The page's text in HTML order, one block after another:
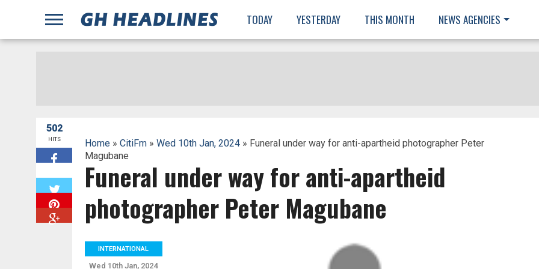
TODAY YESTERDAY THIS MONTH NEWS AGENCIES
502
HITS Home» CitiFm» Wed 10th Jan, 2024» Funeral under way for anti-apartheid photographer Peter
Magubane
Funeral under way for anti-apartheid
photographer Peter Magubane
INTERNATIONAL
Wed 10th Jan, 2024